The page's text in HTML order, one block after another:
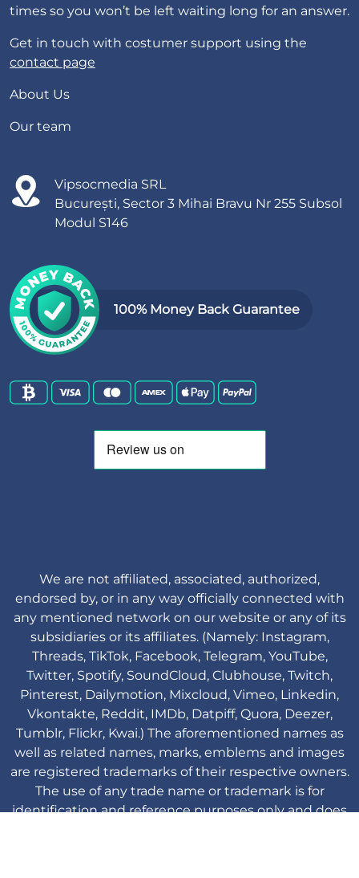
times so you won’t be left waiting long for an answer.
Get in touch with costumer support using the
contact page
About Us
Our team
Vipsocmedia SRL
București, Sector 3 Mihai Bravu Nr 255 Subsol
Modul S146
100% Money Back Guarantee
We are not affiliated, associated, authorized,
endorsed by, or in any way officially connected with
any mentioned network on our website or any of its
subsidiaries or its affiliates. (Namely: Instagram,
Threads, TikTok, Facebook, Telegram, YouTube,
Twitter, Spotify, SoundCloud, Clubhouse, Twitch,
Pinterest, Dailymotion, Mixcloud, Vimeo, Linkedin,
Vkontakte, Reddit, IMDb, Datpiff, Quora, Deezer,
Tumblr, Flickr, Kwai.) The aforementioned names as
well as related names, marks, emblems and images
are registered trademarks of their respective owners.
The use of any trade name or trademark is for
identification and reference purposes only and does